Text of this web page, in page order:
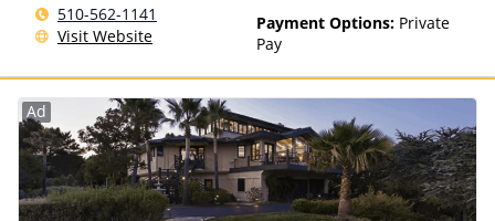
Than Medicaid
510-562-1141
Visit Website
Payment Options: Private
Pay
Ad